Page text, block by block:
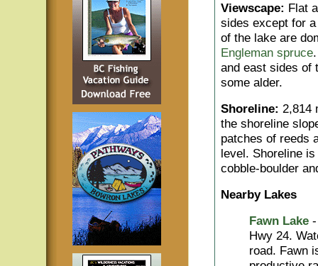
Viewscape: Flat
sides except for
of the lake are
Engleman spruce
and east sides of
some alder.
Shoreline: 2,814
the shoreline
patches of reeds
level. Shoreline
cobble-boulder
Nearby Lakes
Fawn Lake
Hwy 24.
road. Fawn